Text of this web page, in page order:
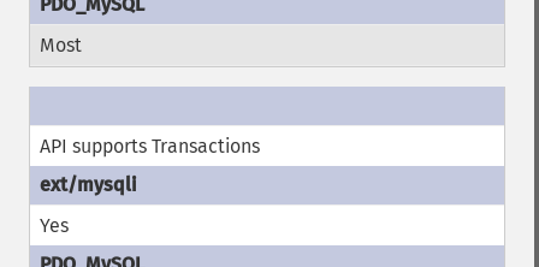
Most
API supports Transactions
Yes